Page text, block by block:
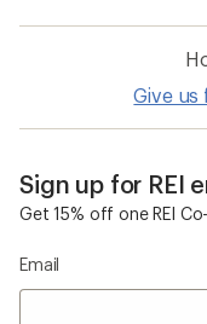
Give us
Sign up for REI
Get 15% off one REI
Email